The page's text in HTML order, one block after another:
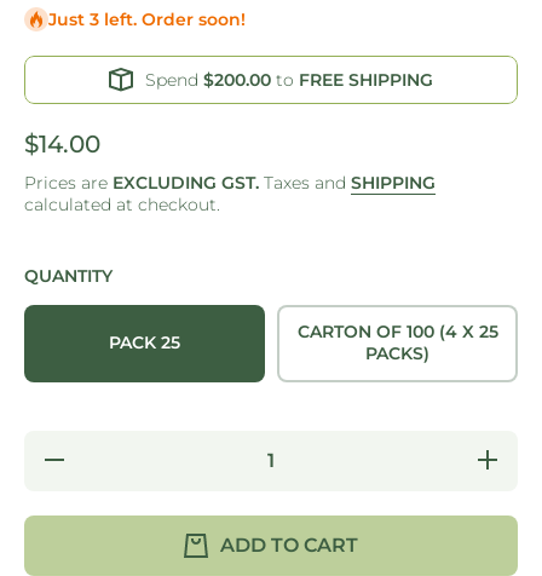
Just 3 left. Order soon!
Spend $200.00 to FREE SHIPPING
$14.00
Prices are EXCLUDING GST. Taxes and SHIPPING
calculated at checkout.
QUANTITY
PACK 25
CARTON OF 100 (4 X 25
PACKS)
Decrease
Increase
quantity
PALM
SQUARE
ADD TO CART